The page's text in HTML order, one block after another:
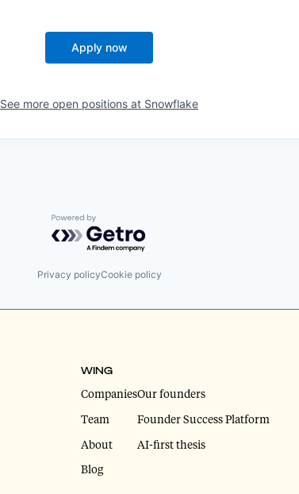
Apply now
See more open positions at Snowflake
Powered by Getro.com
Privacy policyCookie policy
WING
Companies
Team
About
Blog
Our founders
Founder Success Platform
AI-first thesis